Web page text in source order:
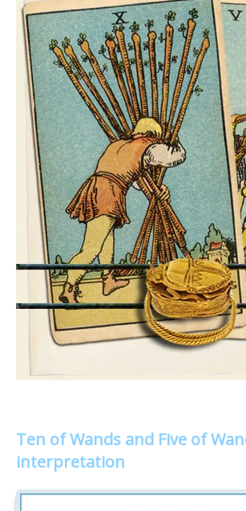
Ten of Wands and Five of
interpretation